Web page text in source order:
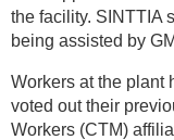
the facility. SINTTIA
being assisted by
Workers at the plant
voted out their
Workers (CTM)